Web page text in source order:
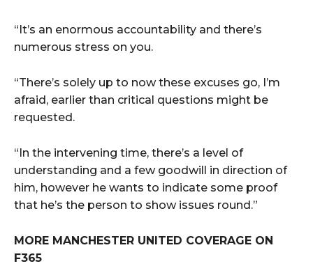
“It’s an enormous accountability and there’s
numerous stress on you.
“There’s solely up to now these excuses go, I’m
afraid, earlier than critical questions might be
requested.
“In the intervening time, there’s a level of
understanding and a few goodwill in direction of
him, however he wants to indicate some proof
that he’s the person to show issues round.”
MORE MANCHESTER UNITED COVERAGE ON
F365